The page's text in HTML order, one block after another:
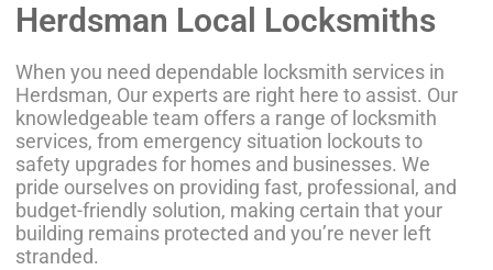
Herdsman Local Locksmiths
When you need dependable locksmith services in
Herdsman, Our experts are right here to assist. Our
knowledgeable team offers a range of locksmith
services, from emergency situation lockouts to
safety upgrades for homes and businesses. We
pride ourselves on providing fast, professional, and
budget-friendly solution, making certain that your
building remains protected and you’re never left
stranded.